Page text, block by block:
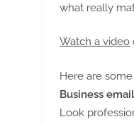
what really
Watch a video
Here are
Business
Look